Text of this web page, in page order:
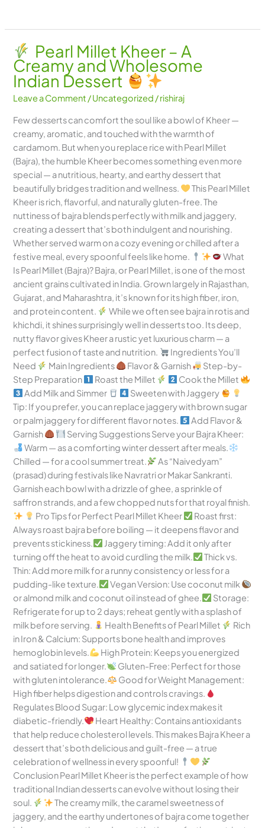
Pearl Millet Kheer – A
Creamy and Wholesome
Indian Dessert
Leave a Comment /Uncategorized /rishiraj
Few desserts can comfort the soul like a bowl of Kheer —
creamy, aromatic, and touched with the warmth of
cardamom. But when you replace rice with Pearl Millet
(Bajra), the humble Kheer becomes something even more
special — a nutritious, hearty, and earthy dessert that
beautifully bridges tradition and wellness.
This Pearl Millet
Kheer is rich, flavorful, and naturally gluten-free. The
nuttiness of bajra blends perfectly with milk and jaggery,
creating a dessert that’s both indulgent and nourishing.
Whether served warm on a cozy evening or chilled after a
festive meal, every spoonful feels like home.
What
Is Pearl Millet (Bajra)? Bajra, or Pearl Millet, is one of the most
ancient grains cultivated in India. Grown largely in Rajasthan,
Gujarat, and Maharashtra, it’s known for its high fiber, iron,
and protein content.
While we often see bajra in rotis and
khichdi, it shines surprisingly well in desserts too. Its deep,
nutty flavor gives Kheer a rustic yet luxurious charm — a
perfect fusion of taste and nutrition.
Ingredients You’ll
Need
Main Ingredients Flavor & Garnish
Step-by-
Step Preparation
Roast the Millet
Cook the Millet
Add Milk and Simmer
Sweeten with Jaggery
Tip: If you prefer, you can replace jaggery with brown sugar
or palm jaggery for different flavor notes.
Add Flavor &
Garnish
Serving Suggestions Serve your Bajra Kheer:
Warm — as a comforting winter dessert after meals.
Chilled — for a cool summer treat.
As “Naivedyam”
(prasad) during festivals like Navratri or Makar Sankranti.
Garnish each bowl with a drizzle of ghee, a sprinkle of
saffron strands, and a few chopped nuts for that royal finish.
Pro Tips for Perfect Pearl Millet Kheer
Roast first:
Always roast bajra before boiling — it deepens flavor and
prevents stickiness.
Jaggery timing: Add it only after
turning off the heat to avoid curdling the milk.
Thick vs.
Thin: Add more milk for a runny consistency or less for a
pudding-like texture.
Vegan Version: Use coconut milk
or almond milk and coconut oil instead of ghee.
Storage:
Refrigerate for up to 2 days; reheat gently with a splash of
milk before serving.
Health Benefits of Pearl Millet
Rich
in Iron & Calcium: Supports bone health and improves
hemoglobin levels.
High Protein: Keeps you energized
and satiated for longer.
Gluten-Free: Perfect for those
with gluten intolerance.
Good for Weight Management:
High fiber helps digestion and controls cravings.
Regulates Blood Sugar: Low glycemic index makes it
diabetic-friendly.
Heart Healthy: Contains antioxidants
that help reduce cholesterol levels. This makes Bajra Kheer a
dessert that’s both delicious and guilt-free — a true
celebration of wellness in every spoonful!
Conclusion Pearl Millet Kheer is the perfect example of how
traditional Indian desserts can evolve without losing their
soul.
The creamy milk, the caramel sweetness of
jaggery, and the earthy undertones of bajra come together